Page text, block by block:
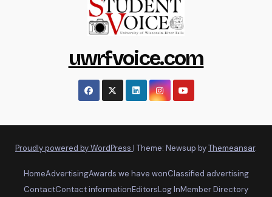
uwrfvoice.com
Proudly powered by WordPress | Theme: Newsup byThemeansar.
HomeAdvertisingAwards we have wonClassified advertising
ContactContact informationEditorsLog InMember Directory